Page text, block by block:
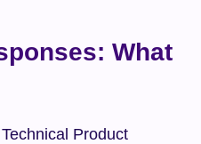
What
Product